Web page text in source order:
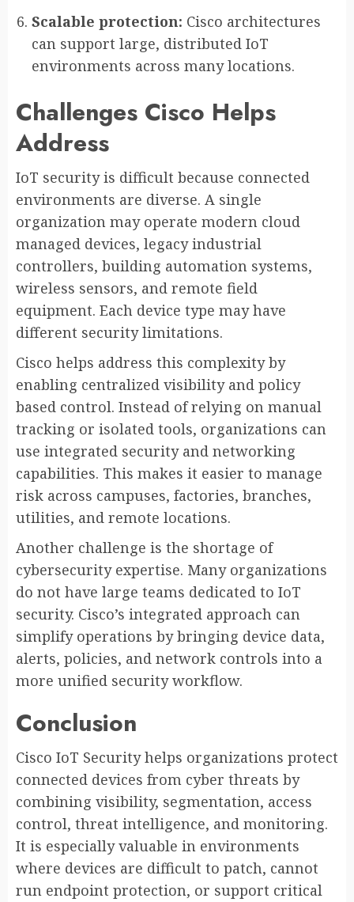
Scalable protection: Cisco architectures
can support large, distributed IoT
environments across many locations.
Challenges Cisco Helps
Address
IoT security is difficult because connected
environments are diverse. A single
organization may operate modern cloud
managed devices, legacy industrial
controllers, building automation systems,
wireless sensors, and remote field
equipment. Each device type may have
different security limitations.
Cisco helps address this complexity by
enabling centralized visibility and policy
based control. Instead of relying on manual
tracking or isolated tools, organizations can
use integrated security and networking
capabilities. This makes it easier to manage
risk across campuses, factories, branches,
utilities, and remote locations.
Another challenge is the shortage of
cybersecurity expertise. Many organizations
do not have large teams dedicated to IoT
security. Cisco’s integrated approach can
simplify operations by bringing device data,
alerts, policies, and network controls into a
more unified security workflow.
Conclusion
Cisco IoT Security helps organizations protect
connected devices from cyber threats by
combining visibility, segmentation, access
control, threat intelligence, and monitoring.
It is especially valuable in environments
where devices are difficult to patch, cannot
run endpoint protection, or support critical